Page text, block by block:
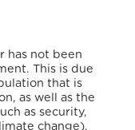
has not been
This is due
that is
as well as the
as security,
change).